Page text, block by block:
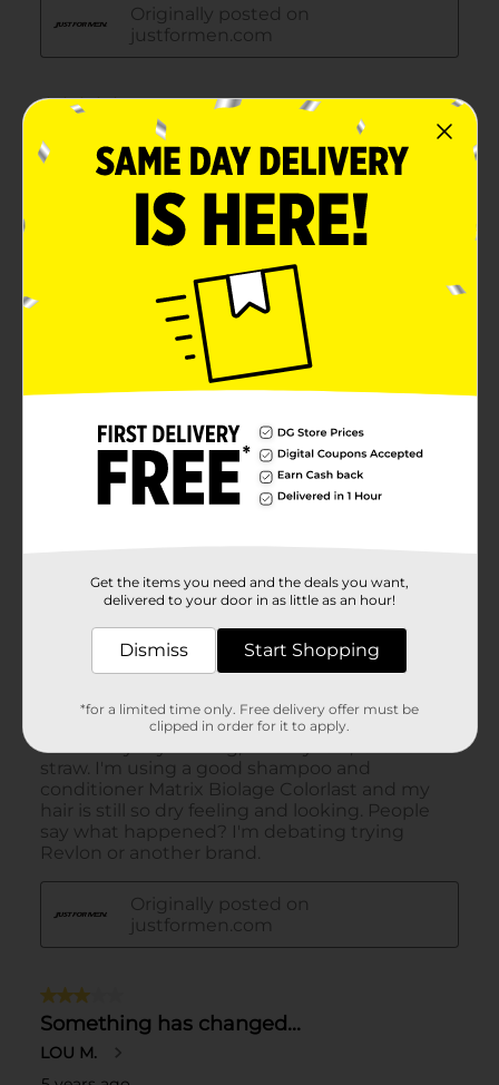
Get the items you need and the deals you want,
delivered to your door in as little as an hour!
Dismiss Start Shopping
*for a limited time only. Free delivery offer must be
clipped in order for it to apply.